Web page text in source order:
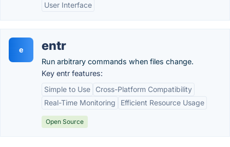
User Interface
e entr
Run arbitrary commands when files change.
Key entr features:
Simple to Use
Cross-Platform Compatibility
Real-Time Monitoring
Efficient Resource Usage
Open Source